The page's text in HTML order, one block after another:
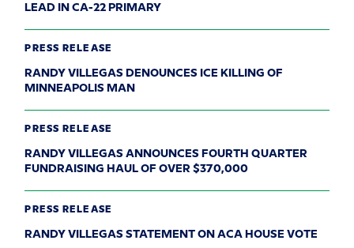
LEAD IN CA-22 PRIMARY
PRESS RELEASE
RANDY VILLEGAS DENOUNCES ICE KILLING OF
MINNEAPOLIS MAN
PRESS RELEASE
RANDY VILLEGAS ANNOUNCES FOURTH QUARTER
FUNDRAISING HAUL OF OVER $370,000
PRESS RELEASE
RANDY VILLEGAS STATEMENT ON ACA HOUSE VOTE